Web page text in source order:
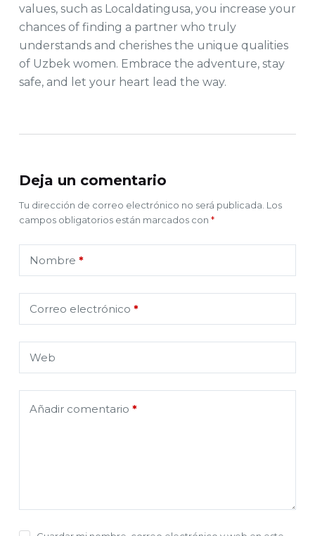
values, such as Localdatingusa, you increase your
chances of finding a partner who truly
understands and cherishes the unique qualities
of Uzbek women. Embrace the adventure, stay
safe, and let your heart lead the way.
Deja un comentario
Tu dirección de correo electrónico no será publicada. Los
campos obligatorios están marcados con *
Nombre *
Correo electrónico *
Web
Añadir comentario *